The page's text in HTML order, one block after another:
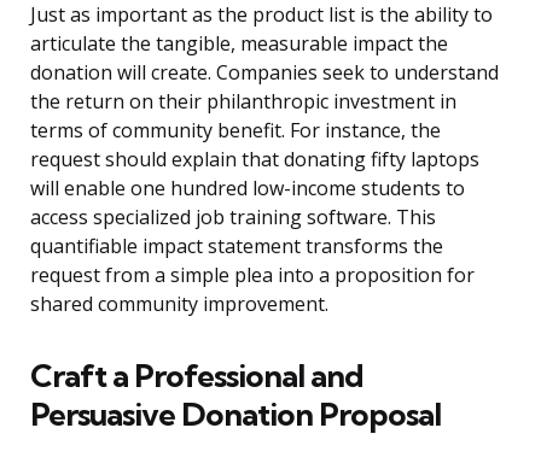
Just as important as the product list is the ability to
articulate the tangible, measurable impact the
donation will create. Companies seek to understand
the return on their philanthropic investment in
terms of community benefit. For instance, the
request should explain that donating fifty laptops
will enable one hundred low-income students to
access specialized job training software. This
quantifiable impact statement transforms the
request from a simple plea into a proposition for
shared community improvement.
Craft a Professional and
Persuasive Donation Proposal